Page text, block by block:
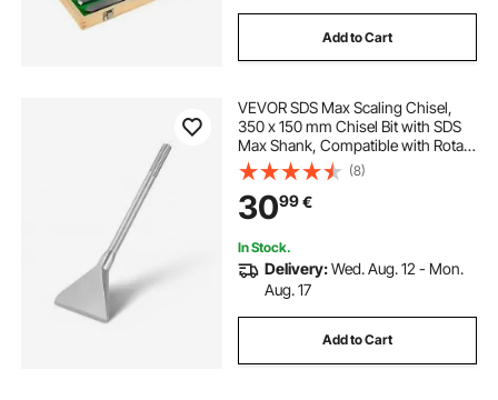
Add to Cart
VEVOR SDS Max Scaling Chisel,
350 x 150 mm Chisel Bit with SDS
Max Shank, Compatible with Rotary
Hammers, Heat Treated 40Cr Alloy
Steel, Sharp Edge for Removing
Laminate Flooring, Tiles, and
Mortar
(8)
3099€
In Stock.
Delivery:Wed. Aug. 12 - Mon.
Aug. 17
Add to Cart